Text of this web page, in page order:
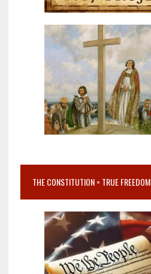
THE CONSTITUTION = TRUE FREEDOM